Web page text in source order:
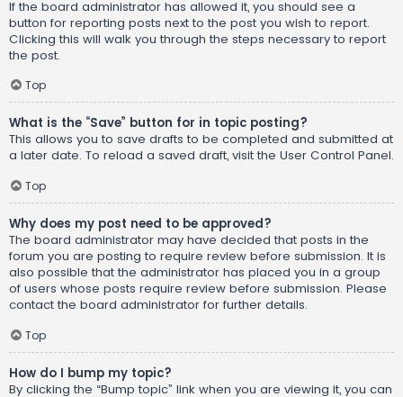
If the board administrator has allowed it, you should see a
button for reporting posts next to the post you wish to report.
Clicking this will walk you through the steps necessary to report
the post.
Top
What is the “Save” button for in topic posting?
This allows you to save drafts to be completed and submitted at
a later date. To reload a saved draft, visit the User Control Panel.
Top
Why does my post need to be approved?
The board administrator may have decided that posts in the
forum you are posting to require review before submission. It is
also possible that the administrator has placed you in a group
of users whose posts require review before submission. Please
contact the board administrator for further details.
Top
How do I bump my topic?
By clicking the “Bump topic” link when you are viewing it, you can